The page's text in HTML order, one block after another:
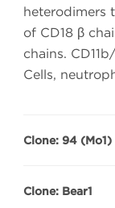
heterodimers
of CD18 β
chains.
Cells,
Clone: 94 (Mo1)
Clone: Bear1